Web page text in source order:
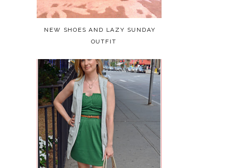
NEW SHOES AND LAZY SUNDAY
OUTFIT